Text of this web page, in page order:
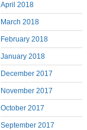
April 2018
March 2018
February 2018
January 2018
December 2017
November 2017
October 2017
September 2017